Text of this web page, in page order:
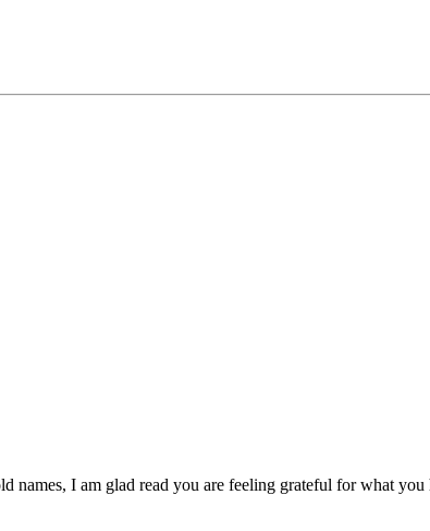
names, I am glad read you are feeling grateful for what